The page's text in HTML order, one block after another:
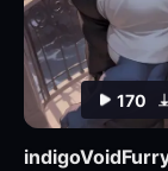
170